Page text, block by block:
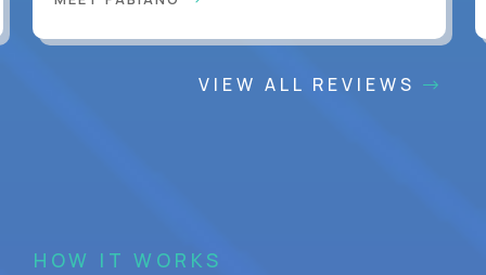
VIEW ALL REVIEWS
HOW IT WORKS